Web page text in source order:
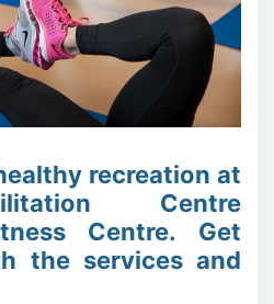
recreation at
Centre
Centre. Get
the services and